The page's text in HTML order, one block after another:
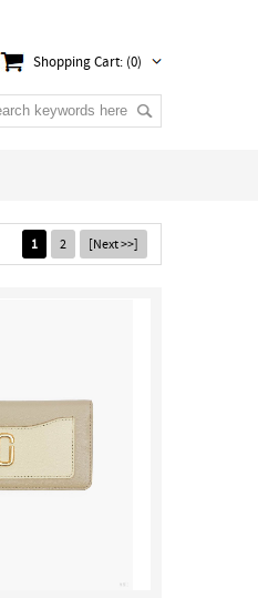
Shopping Cart: (0)
1 2 [Next >>]